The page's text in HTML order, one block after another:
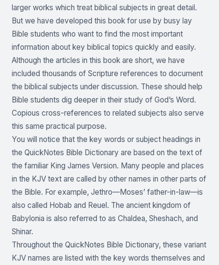
larger works which treat biblical subjects in great detail.
But we have developed this book for use by busy lay
Bible students who want to find the most important
information about key biblical topics quickly and easily.
Although the articles in this book are short, we have
included thousands of Scripture references to document
the biblical subjects under discussion. These should help
Bible students dig deeper in their study of God’s Word.
Copious cross-references to related subjects also serve
this same practical purpose.
You will notice that the key words or subject headings in
the QuickNotes Bible Dictionary are based on the text of
the familiar King James Version. Many people and places
in the KJV text are called by other names in other parts of
the Bible. For example, Jethro—Moses’ father-in-law—is
also called Hobab and Reuel. The ancient kingdom of
Babylonia is also referred to as Chaldea, Sheshach, and
Shinar.
Throughout the QuickNotes Bible Dictionary, these variant
KJV names are listed with the key words themselves and